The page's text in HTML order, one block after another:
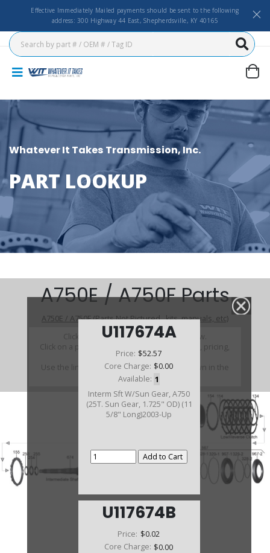
Effective Immediately Mailed payments should be sent to the following
address: 300 Highway 44 East, Shepherdsville, KY 40165
Whatever It Takes Transmission, Inc.
PART LOOKUP
U117674A
Price: $52.57
Core Charge: $0.00
Available: 1
Interm Sft W/Sun Gear, A750
(25T. Sun Gear, 1.725" OD) (11
5/8" Long)2003-Up
U117674B
Price: $0.02
Core Charge: $0.00
A750E / A750F Parts
A750E / A750F (Parts Not Pictured , kits, manuals, etc)
Click on a section to see a detailed view.
Click on a part number to view part variations, pricing,
and availability.
Use the link above to browse parts not shown in the
diagram